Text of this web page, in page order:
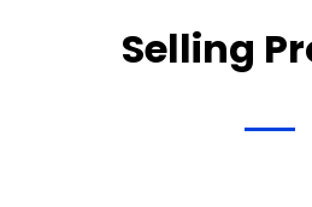
Selling